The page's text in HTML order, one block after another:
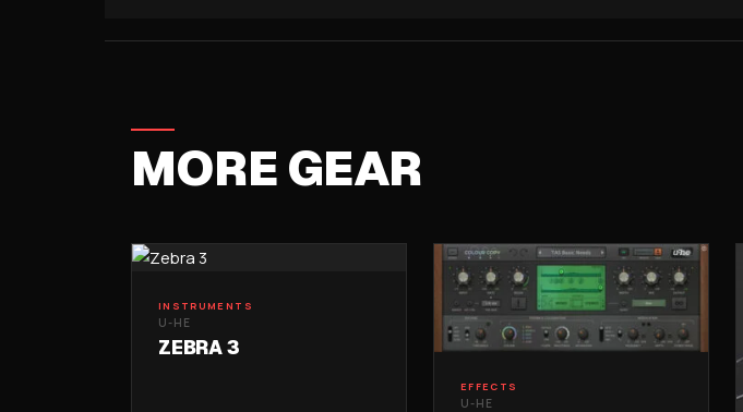
MORE GEAR
INSTRUMENTS
U-HE
ZEBRA 3
EFFECTS
U-HE